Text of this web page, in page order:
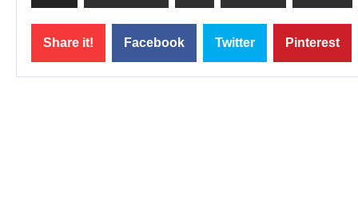
Share it! Facebook Twitter Pinterest